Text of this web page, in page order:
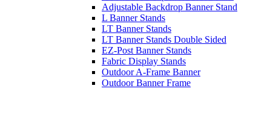
Adjustable Backdrop Banner Stand
L Banner Stands
LT Banner Stands
LT Banner Stands Double Sided
EZ-Post Banner Stands
Fabric Display Stands
Outdoor A-Frame Banner
Outdoor Banner Frame